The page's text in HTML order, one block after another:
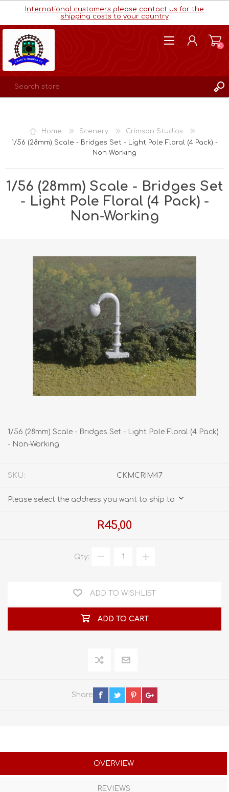
International customers please contact us for the
shipping costs to your country
WISHLIST
(0)
Home Scenery
Crimson Studios
1/56 (28mm) Scale - Bridges Set - Light Pole Floral (4 Pack) -
Non-Working
1/56 (28mm) Scale - Bridges Set
- Light Pole Floral (4 Pack) -
Non-Working
1/56 (28mm) Scale - Bridges Set - Light Pole Floral (4 Pack)
- Non-Working
SKU: CKMCRIM47
Please select the address you want to ship to
R45,00
Qty:
ADD TO WISHLIST
ADD TO CART
Share
OVERVIEW
REVIEWS